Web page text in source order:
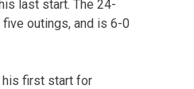
last start. The 24-
outings, and is 6-0
his first start for